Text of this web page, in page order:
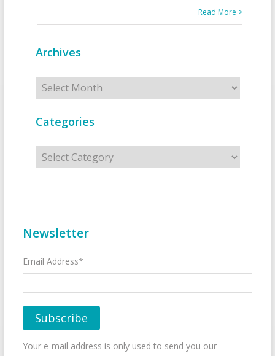
Read More >
Archives
Archives
Categories
Categories
Newsletter
Email Address*
Your e-mail address is only used to send you our